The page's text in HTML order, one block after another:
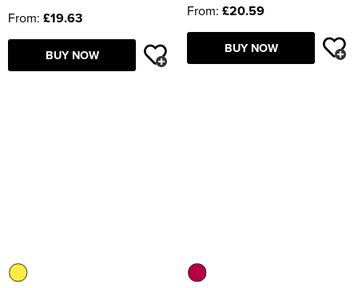
From: £19.63
BUY NOW
From: £20.59
BUY NOW